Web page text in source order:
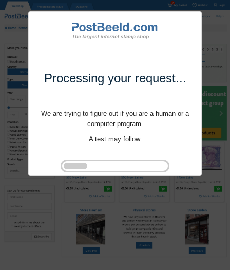
Processing your request...
We are trying to figure out if you are a human or a
computer program.
A test may follow.